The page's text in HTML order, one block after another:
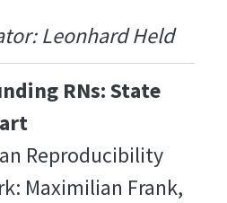
Leonhard Held
RNs: State
Reproducibility
Maximilian Frank,